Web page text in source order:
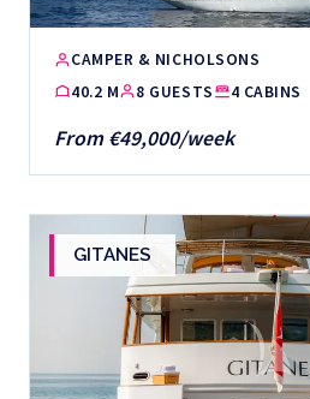
CAMPER & NICHOLSONS
40.2 M
8 GUESTS 4 CABINS
From €49,000/week
GITANES